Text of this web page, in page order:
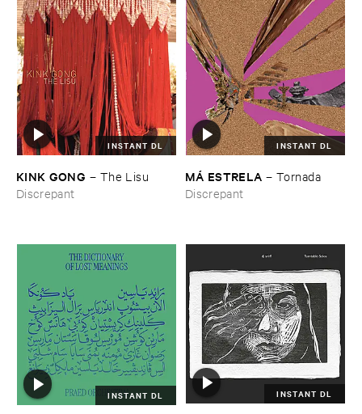
INSTANT DL
KINK ​GONG – The ​Lisu
Discrepant
INSTANT DL
MÁ ​ESTRELA – Tornada
Discrepant
INSTANT DL INSTANT DL